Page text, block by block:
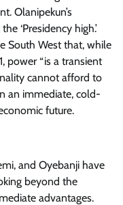
Olanipekun’s
‘Presidency high.’
South West that, while
power “is a transient
cannot afford to
an immediate, cold-
future.
and Oyebanji have
beyond the
advantages.